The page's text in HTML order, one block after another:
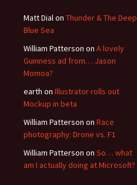
Matt Dialon Thunder & The Deep
Blue Sea
William Patterson on A lovely
Guinness ad from… Jason
Momoa?
earth on Illustrator rolls out
Mockup in beta
William Patterson on Race
photography: Drone vs. F1
William Patterson on So… what
am I actually doing at Microsoft?